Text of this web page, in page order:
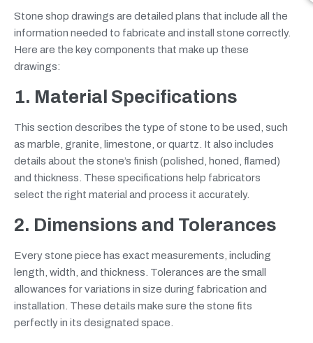
Stone shop drawings are detailed plans that include all the
information needed to fabricate and install stone correctly.
Here are the key components that make up these
drawings:
1. Material Specifications
This section describes the type of stone to be used, such
as marble, granite, limestone, or quartz. It also includes
details about the stone’s finish (polished, honed, flamed)
and thickness. These specifications help fabricators
select the right material and process it accurately.
2. Dimensions and Tolerances
Every stone piece has exact measurements, including
length, width, and thickness. Tolerances are the small
allowances for variations in size during fabrication and
installation. These details make sure the stone fits
perfectly in its designated space.